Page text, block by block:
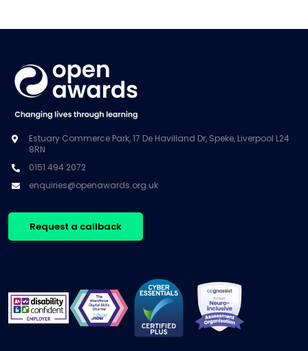
Estuary Commerce Park, 17 De Havilland Dr, Speke, Liverpool L24
8RN
0151 494 2072
enquiries@openawards.org.uk
Request a callback